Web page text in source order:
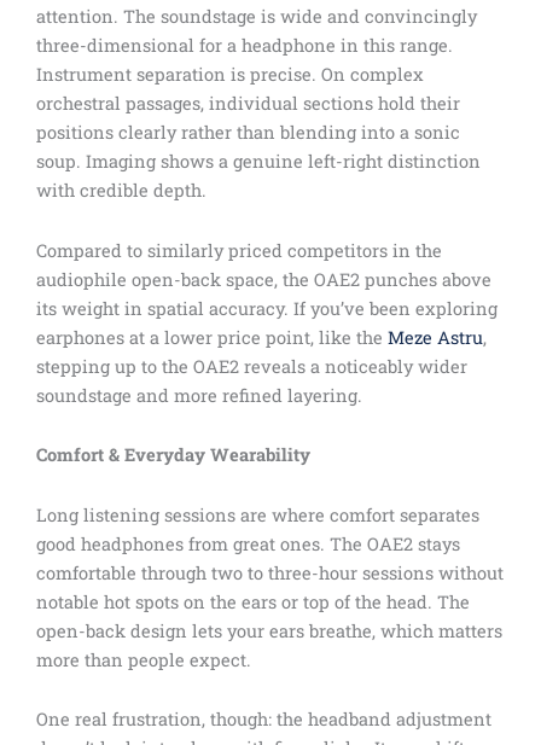
attention. The soundstage is wide and convincingly
three-dimensional for a headphone in this range.
Instrument separation is precise. On complex
orchestral passages, individual sections hold their
positions clearly rather than blending into a sonic
soup. Imaging shows a genuine left-right distinction
with credible depth.
Compared to similarly priced competitors in the
audiophile open-back space, the OAE2 punches above
its weight in spatial accuracy. If you’ve been exploring
earphones at a lower price point, like the Meze Astru,
stepping up to the OAE2 reveals a noticeably wider
soundstage and more refined layering.
Comfort & Everyday Wearability
Long listening sessions are where comfort separates
good headphones from great ones. The OAE2 stays
comfortable through two to three-hour sessions without
notable hot spots on the ears or top of the head. The
open-back design lets your ears breathe, which matters
more than people expect.
One real frustration, though: the headband adjustment